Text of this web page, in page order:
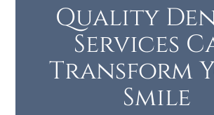
Quality
Services
Transform
Smile